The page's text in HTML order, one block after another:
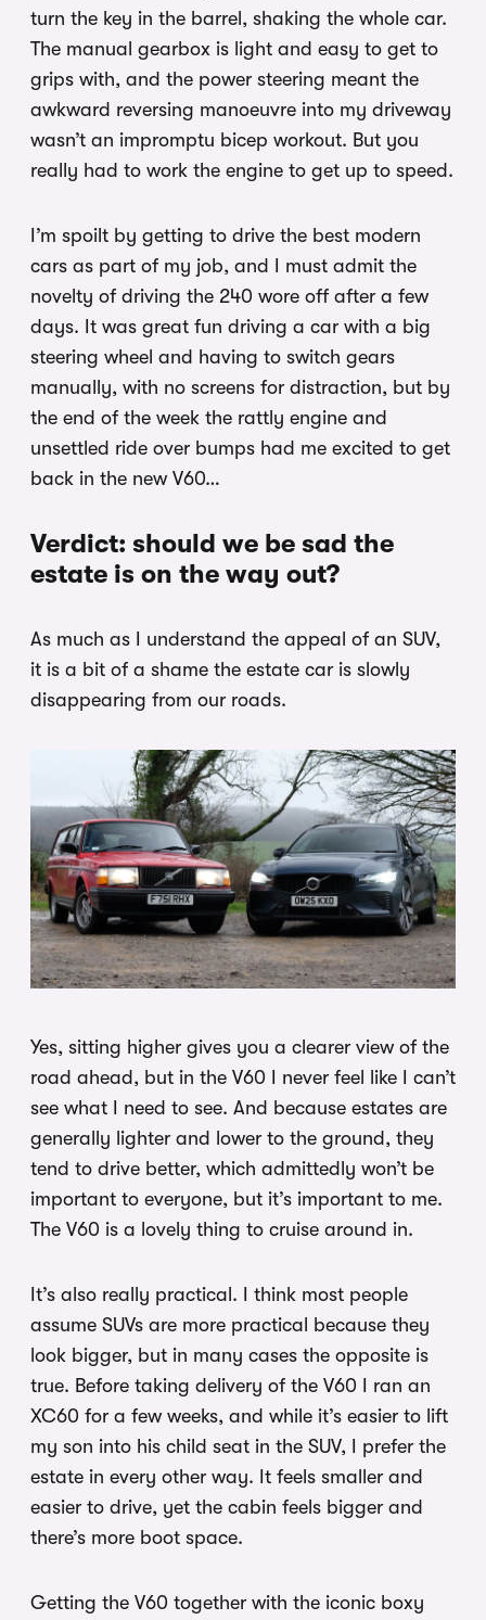
turn the key in the barrel, shaking the whole car.
The manual gearbox is light and easy to get to
grips with, and the power steering meant the
awkward reversing manoeuvre into my driveway
wasn’t an impromptu bicep workout. But you
really had to work the engine to get up to speed.
I’m spoilt by getting to drive the best modern
cars as part of my job, and I must admit the
novelty of driving the 240 wore off after a few
days. It was great fun driving a car with a big
steering wheel and having to switch gears
manually, with no screens for distraction, but by
the end of the week the rattly engine and
unsettled ride over bumps had me excited to get
back in the new V60…
Verdict: should we be sad the
estate is on the way out?
As much as I understand the appeal of an SUV,
it is a bit of a shame the estate car is slowly
disappearing from our roads.
Yes, sitting higher gives you a clearer view of the
road ahead, but in the V60 I never feel like I can’t
see what I need to see. And because estates are
generally lighter and lower to the ground, they
tend to drive better, which admittedly won’t be
important to everyone, but it’s important to me.
The V60 is a lovely thing to cruise around in.
It’s also really practical. I think most people
assume SUVs are more practical because they
look bigger, but in many cases the opposite is
true. Before taking delivery of the V60 I ran an
XC60 for a few weeks, and while it’s easier to lift
my son into his child seat in the SUV, I prefer the
estate in every other way. It feels smaller and
easier to drive, yet the cabin feels bigger and
there’s more boot space.
Getting the V60 together with the iconic boxy